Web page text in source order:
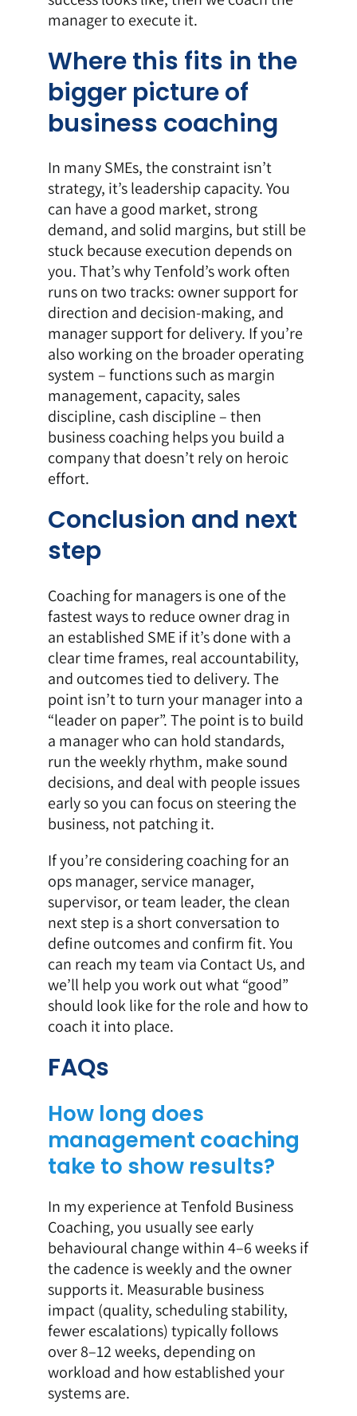
manager to execute it.
Where this fits in the
bigger picture of
business coaching
In many SMEs, the constraint isn’t
strategy, it’s leadership capacity. You
can have a good market, strong
demand, and solid margins, but still be
stuck because execution depends on
you. That’s why Tenfold’s work often
runs on two tracks: owner support for
direction and decision-making, and
manager support for delivery. If you’re
also working on the broader operating
system – functions such as margin
management, capacity, sales
discipline, cash discipline – then
business coachinghelps you build a
company that doesn’t rely on heroic
effort.
Conclusion and next
step
Coaching for managers is one of the
fastest ways to reduce owner drag in
an established SME if it’s done with a
clear time frames, real accountability,
and outcomes tied to delivery. The
point isn’t to turn your manager into a
“leader on paper”. The point is to build
a manager who can hold standards,
run the weekly rhythm, make sound
decisions, and deal with people issues
early so you can focus on steering the
business, not patching it.
If you’re considering coaching for an
ops manager, service manager,
supervisor, or team leader, the clean
next step is a short conversation to
define outcomes and confirm fit. You
can reach my team via Contact Us, and
we’ll help you work out what “good”
should look like for the role and how to
coach it into place.
FAQs
How long does
management coaching
take to show results?
In my experience at Tenfold Business
Coaching, you usually see early
behavioural change within 4–6 weeks if
the cadence is weekly and the owner
supports it. Measurable business
impact (quality, scheduling stability,
fewer escalations) typically follows
over 8–12 weeks, depending on
workload and how established your
systems are.